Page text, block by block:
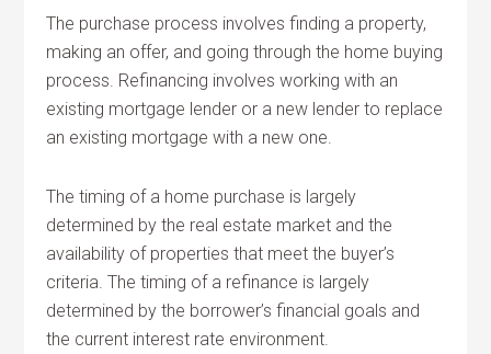
The purchase process involves finding a property,
making an offer, and going through the home buying
process. Refinancing involves working with an
existing mortgage lender or a new lender to replace
an existing mortgage with a new one.
The timing of a home purchase is largely
determined by the real estate market and the
availability of properties that meet the buyer’s
criteria. The timing of a refinance is largely
determined by the borrower’s financial goals and
the current interest rate environment.